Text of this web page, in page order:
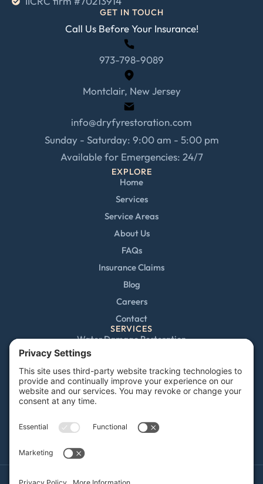
GET IN TOUCH
Call Us Before Your Insurance!
973-798-9089
Montclair, New Jersey
info@dryfyrestoration.com
Sunday - Saturday: 9:00 am - 5:00 pm
Available for Emergencies: 24/7
EXPLORE
Home
Services
Service Areas
About Us
FAQs
Insurance Claims
Blog
Careers
Contact
SERVICES
Water Damage Restoration
Fire and Smoke Damage
Storm Damage
Rebuild / Reconstruction
Sewage Cleanup